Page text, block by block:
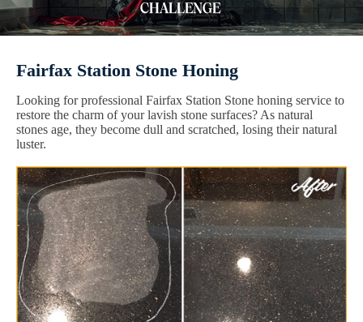
Fairfax Station Stone Honing
Looking for professional Fairfax Station Stone honing service to
restore the charm of your lavish stone surfaces? As natural
stones age, they become dull and scratched, losing their natural
luster.